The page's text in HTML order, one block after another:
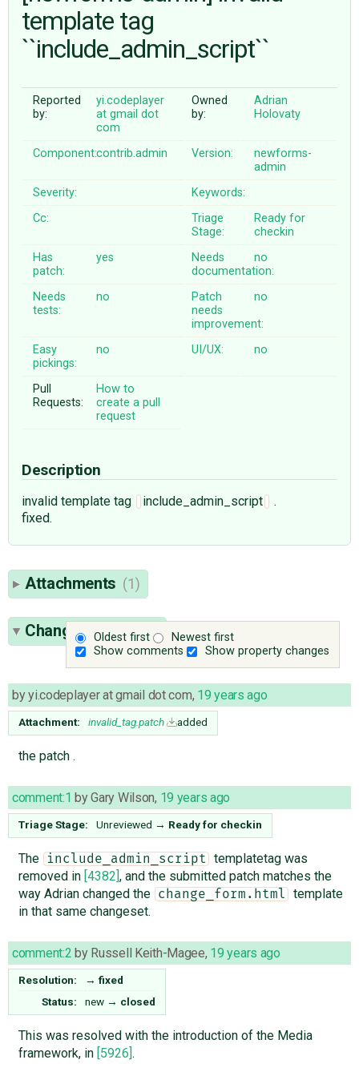
ABOUT
♥ DONATE
template tag
``include_admin_script``
Reported
by:
yi.codeplayer
at gmail dot
com
Owned
by:
Adrian
Holovaty
Component:contrib.admin Version:
newforms-
admin
Severity:
Keywords:
Cc:
Triage
Stage:
Ready for
checkin
Has
patch:
yes
Needs
documentation:
no
Needs
tests:
no
Patch
needs
improvement:
no
Easy
pickings:
no UI/UX: no
Pull
Requests:
How to
create a pull
request
Description
invalid template tag include_admin_script
.
fixed.
Attachments (1)
Oldest first
Newest first
Show comments
Show property changes
Change History(3)
byyi.codeplayer at gmail dot com, 19 years ago
Attachment: invalid_tag.patch added
the patch .
comment:1 byGary Wilson, 19 years ago
Triage Stage: Unreviewed → Ready for checkin
The include_admin_script
templatetag was
removed in [4382], and the submitted patch matches the
way Adrian changed the
change_form.html
template
in that same changeset.
comment:2 by Russell Keith-Magee, 19 years ago
Resolution: → fixed
Status:
new → closed
This was resolved with the introduction of the Media
framework, in [5926].